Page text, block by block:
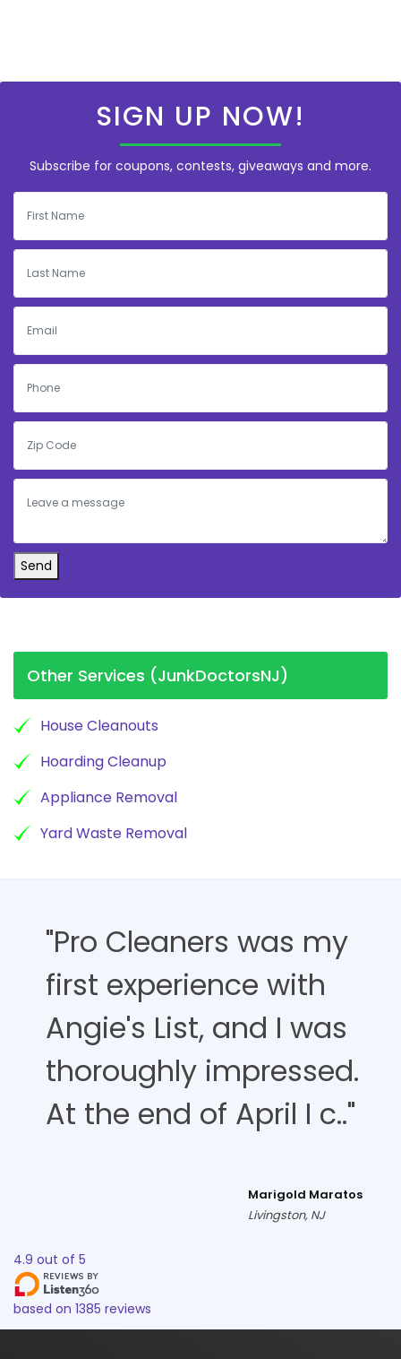
SIGN UP NOW!
Subscribe for coupons, contests, giveaways and more.
Send
Other Services (JunkDoctorsNJ)
House Cleanouts
Hoarding Cleanup
Appliance Removal
Yard Waste Removal
"Pro Cleaners was my
first experience with
Angie's List, and I was
thoroughly impressed.
At the end of April I c.."
Marigold Maratos
Livingston, NJ
4.9 out of 5
based on 1385 reviews